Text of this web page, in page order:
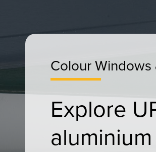
Colour Windows
Explore